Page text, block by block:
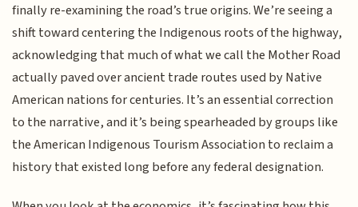
finally re-examining the road’s true origins. We’re seeing a
shift toward centering the Indigenous roots of the highway,
acknowledging that much of what we call the Mother Road
actually paved over ancient trade routes used by Native
American nations for centuries. It’s an essential correction
to the narrative, and it’s being spearheaded by groups like
the American Indigenous Tourism Association to reclaim a
history that existed long before any federal designation.